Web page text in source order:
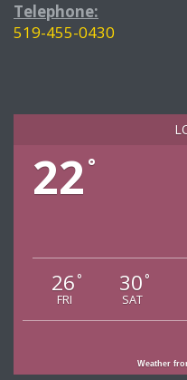
Telephone:
519-455-0430
22 °
26 °
FRI
30 °
SAT
Weather